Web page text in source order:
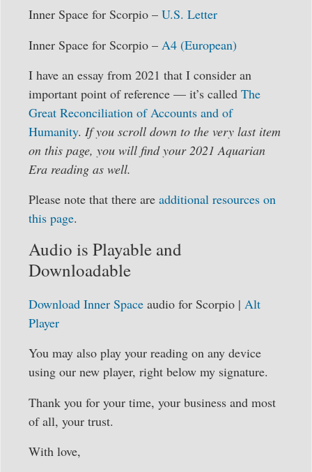
Inner Space for Scorpio – U.S. Letter
Inner Space for Scorpio – A4 (European)
I have an essay from 2021 that I consider an
important point of reference — it’s called The
Great Reconciliation of Accounts and of
Humanity. If you scroll down to the very last item
on this page, you will find your 2021 Aquarian
Era reading as well.
Please note that there are additional resources on
this page.
Audio is Playable and
Downloadable
Download Inner Space audio for Scorpio | Alt
Player
You may also play your reading on any device
using our new player, right below my signature.
Thank you for your time, your business and most
of all, your trust.
With love,